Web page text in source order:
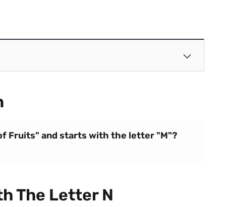
Fruits" and starts with the letter "M"?
The Letter N